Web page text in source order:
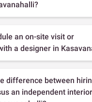
an on-site visit or
a designer in
difference between
an independent interior